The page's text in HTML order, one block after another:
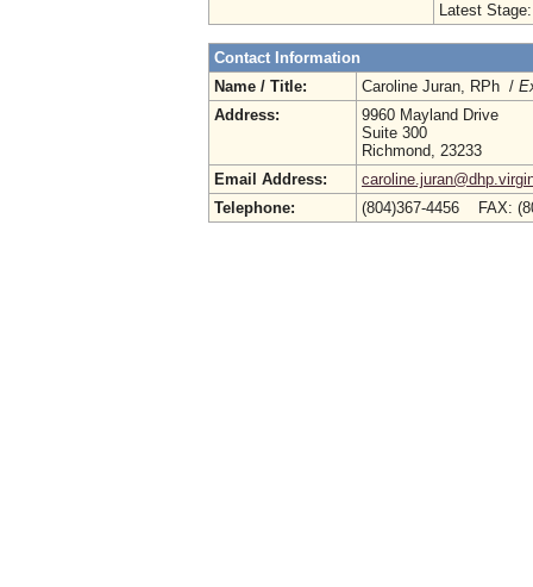
Latest Stage:
Contact Information
Name / Title:
Caroline Juran, RPh /
Address:
9960 Mayland Drive
Suite 300
Richmond, 23233
Email Address:
Telephone:
(804)367-4456 FAX: